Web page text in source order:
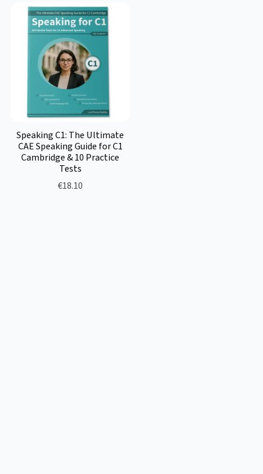
Speaking C1: The Ultimate
CAE Speaking Guide for C1
Cambridge & 10 Practice
Tests
€18.10